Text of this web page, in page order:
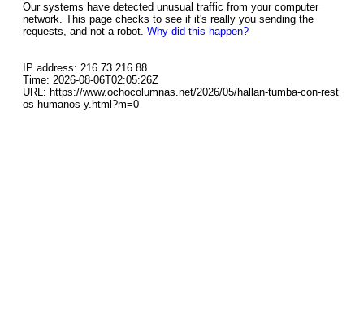
Our systems have detected unusual traffic from your computer
network. This page checks to see if it's really you sending the
requests, and not a robot. Why did this happen?
IP address: 216.73.216.88
Time: 2026-08-06T02:05:26Z
URL: https://www.ochocolumnas.net/2026/05/hallan-tumba-con-rest
os-humanos-y.html?m=0